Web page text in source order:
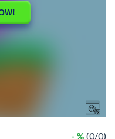
- % (0/0)